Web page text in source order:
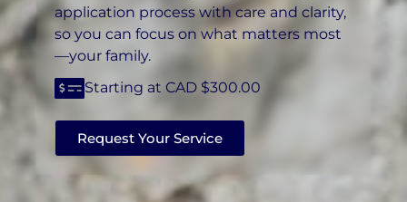
application process with care and clarity,
so you can focus on what matters most
—your family.
Starting at CAD $300.00
Request Your Service